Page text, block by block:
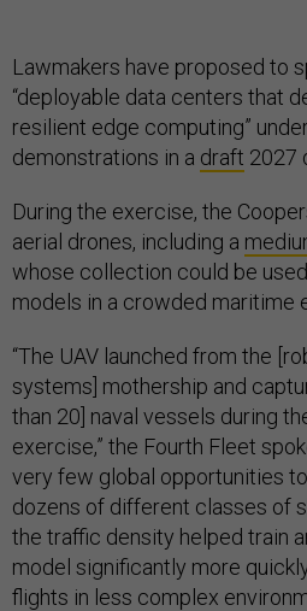
Lawmakers have proposed to
“deployable data centers that
resilient edge computing”
demonstrations in a draft 2027
During the exercise, the
aerial drones, including a
whose collection could be
models in a crowded maritime
“The UAV launched from the
systems] mothership and
than 20] naval vessels during
exercise,” the Fourth Fleet
very few global opportunities
dozens of different classes of
the traffic density helped train
model significantly more
flights in less complex